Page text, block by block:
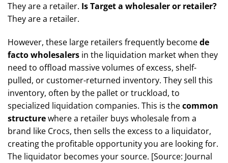
They are a retailer. Is Target a wholesaler or retailer?
They are a retailer.
However, these large retailers frequently becomede
facto wholesalers in the liquidation market when they
need to offload massive volumes of excess, shelf-
pulled, or customer-returned inventory. They sell this
inventory, often by the pallet or truckload, to
specialized liquidation companies. This is thecommon
structurewhere a retailer buys wholesale from a
brand like Crocs, then sells the excess to a liquidator,
creating the profitable opportunity you are looking for.
The liquidator becomes your source. [Source: Journal